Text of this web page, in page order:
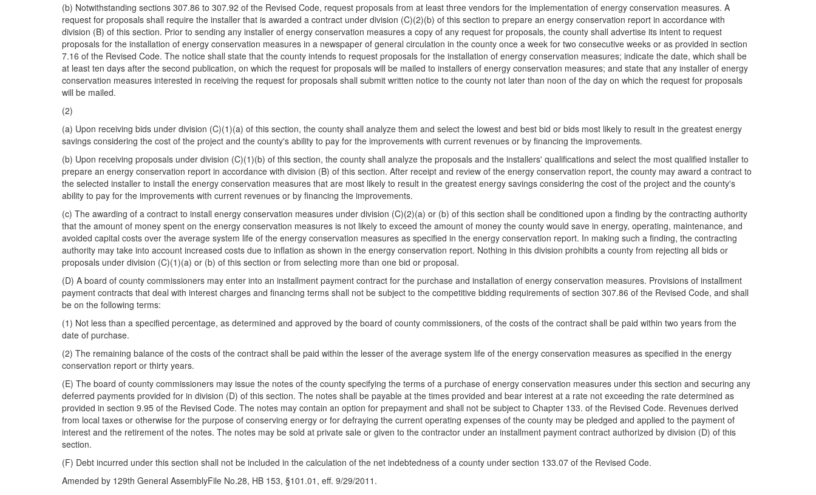
(b) Notwithstanding sections 307.86 to 307.92 of the Revised Code, request proposals from at least three vendors for the implementation of energy conservation measures. A
request for proposals shall require the installer that is awarded a contract under division (C)(2)(b) of this section to prepare an energy conservation report in accordance with
division (B) of this section. Prior to sending any installer of energy conservation measures a copy of any request for proposals, the county shall advertise its intent to request
proposals for the installation of energy conservation measures in a newspaper of general circulation in the county once a week for two consecutive weeks or as provided in section
7.16 of the Revised Code. The notice shall state that the county intends to request proposals for the installation of energy conservation measures; indicate the date, which shall be
at least ten days after the second publication, on which the request for proposals will be mailed to installers of energy conservation measures; and state that any installer of energy
conservation measures interested in receiving the request for proposals shall submit written notice to the county not later than noon of the day on which the request for proposals
will be mailed.
(2)
(a) Upon receiving bids under division (C)(1)(a) of this section, the county shall analyze them and select the lowest and best bid or bids most likely to result in the greatest energy
savings considering the cost of the project and the county's ability to pay for the improvements with current revenues or by financing the improvements.
(b) Upon receiving proposals under division (C)(1)(b) of this section, the county shall analyze the proposals and the installers' qualifications and select the most qualified installer to
prepare an energy conservation report in accordance with division (B) of this section. After receipt and review of the energy conservation report, the county may award a contract to
the selected installer to install the energy conservation measures that are most likely to result in the greatest energy savings considering the cost of the project and the county's
ability to pay for the improvements with current revenues or by financing the improvements.
(c) The awarding of a contract to install energy conservation measures under division (C)(2)(a) or (b) of this section shall be conditioned upon a finding by the contracting authority
that the amount of money spent on the energy conservation measures is not likely to exceed the amount of money the county would save in energy, operating, maintenance, and
avoided capital costs over the average system life of the energy conservation measures as specified in the energy conservation report. In making such a finding, the contracting
authority may take into account increased costs due to inflation as shown in the energy conservation report. Nothing in this division prohibits a county from rejecting all bids or
proposals under division (C)(1)(a) or (b) of this section or from selecting more than one bid or proposal.
(D) A board of county commissioners may enter into an installment payment contract for the purchase and installation of energy conservation measures. Provisions of installment
payment contracts that deal with interest charges and financing terms shall not be subject to the competitive bidding requirements of section 307.86 of the Revised Code, and shall
be on the following terms:
(1) Not less than a specified percentage, as determined and approved by the board of county commissioners, of the costs of the contract shall be paid within two years from the
date of purchase.
(2) The remaining balance of the costs of the contract shall be paid within the lesser of the average system life of the energy conservation measures as specified in the energy
conservation report or thirty years.
(E) The board of county commissioners may issue the notes of the county specifying the terms of a purchase of energy conservation measures under this section and securing any
deferred payments provided for in division (D) of this section. The notes shall be payable at the times provided and bear interest at a rate not exceeding the rate determined as
provided in section 9.95 of the Revised Code. The notes may contain an option for prepayment and shall not be subject to Chapter 133. of the Revised Code. Revenues derived
from local taxes or otherwise for the purpose of conserving energy or for defraying the current operating expenses of the county may be pledged and applied to the payment of
interest and the retirement of the notes. The notes may be sold at private sale or given to the contractor under an installment payment contract authorized by division (D) of this
section.
(F) Debt incurred under this section shall not be included in the calculation of the net indebtedness of a county under section 133.07 of the Revised Code.
Amended by 129th General AssemblyFile No.28, HB 153, §101.01, eff. 9/29/2011.